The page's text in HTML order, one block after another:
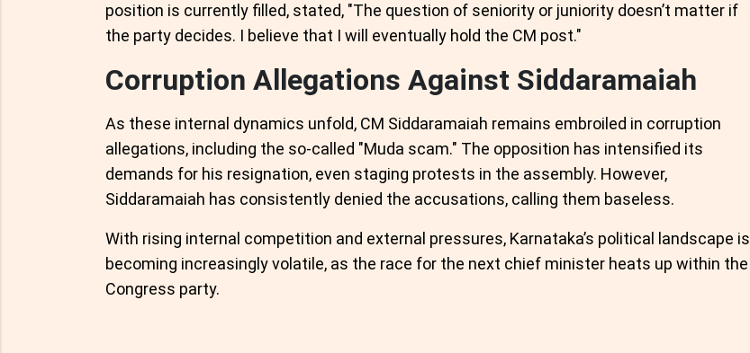
position is currently filled, stated, "The question of seniority or juniority doesn’t matter if
the party decides. I believe that I will eventually hold the CM post."
Corruption Allegations Against Siddaramaiah
As these internal dynamics unfold, CM Siddaramaiah remains embroiled in corruption
allegations, including the so-called "Muda scam." The opposition has intensified its
demands for his resignation, even staging protests in the assembly. However,
Siddaramaiah has consistently denied the accusations, calling them baseless.
With rising internal competition and external pressures, Karnataka’s political landscape is
becoming increasingly volatile, as the race for the next chief minister heats up within the
Congress party.